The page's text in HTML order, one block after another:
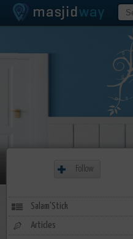
Follow
Salam'Stick
Articles